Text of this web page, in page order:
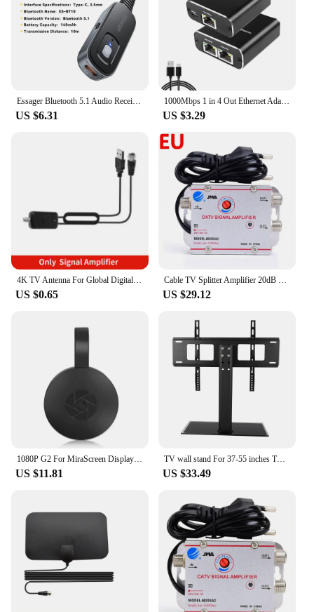
Essager Bluetooth 5.1 Audio Receiver Transmitter 3.5MM 3.5 AUX With Mic Stereo Music Wireless Adapter For PC TV Car Speakers
US $6.31
1000Mbps 1 in 4 Out Ethernet Adapter 1 to 2/3/4 RJ45 LAN Internet Splitter Cat 6 RJ45 Gigabit Switch for PC Laptop TV Box Router
US $3.29
4K TV Antenna For Global Digital TV 1080P 5000 Mile HD Booster For RV outdoor Car antenna Indoor Smart TV Signal Receiver
US $0.65
Cable TV Splitter Amplifier 20dB Digital TV Antenna Signal Booster Home Tv Equipments 45Mhz to 860MHz EU Plug 220V
US $29.12
1080P G2 For MiraScreen Display Anycast Wifi HDMI Portable Miracast Dongle Compatible For TV Android Ios Mirror Screen
US $11.81
TV wall stand For 37-55 inches TV Universal Fixed TV Wall Mount Bracket TV Stand Holder Frame Wall TV Stand Load Bearing 30KG
US $33.49